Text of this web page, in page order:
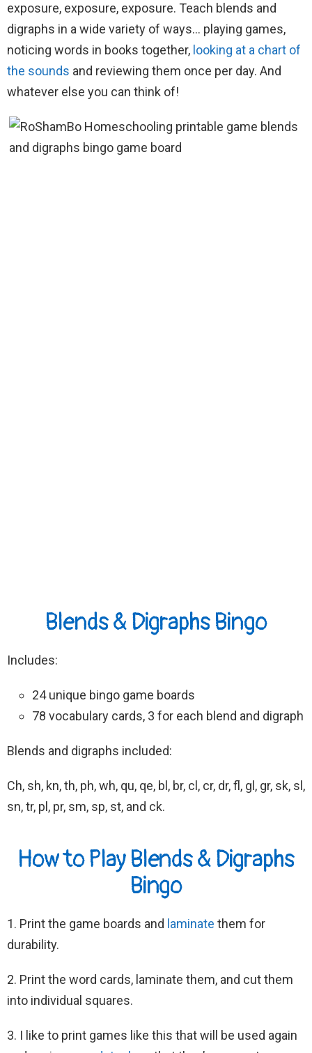
exposure, exposure, exposure. Teach blends and
digraphs in a wide variety of ways… playing games,
noticing words in books together, looking at a chart of
the sounds and reviewing them once per day. And
whatever else you can think of!
Blends & Digraphs Bingo
Includes:
24 unique bingo game boards
78 vocabulary cards, 3 for each blend and digraph
Blends and digraphs included:
Ch, sh, kn, th, ph, wh, qu, qe, bl, br, cl, cr, dr, fl, gl, gr, sk, sl,
sn, tr, pl, pr, sm, sp, st, and ck.
How to Play Blends & Digraphs
Bingo
1. Print the game boards and laminate them for
durability.
2. Print the word cards, laminate them, and cut them
into individual squares.
3. I like to print games like this that will be used again